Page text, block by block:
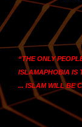
“THE ONLY
ISLAMAPHOBIA IS
... ISLAM WILL BE